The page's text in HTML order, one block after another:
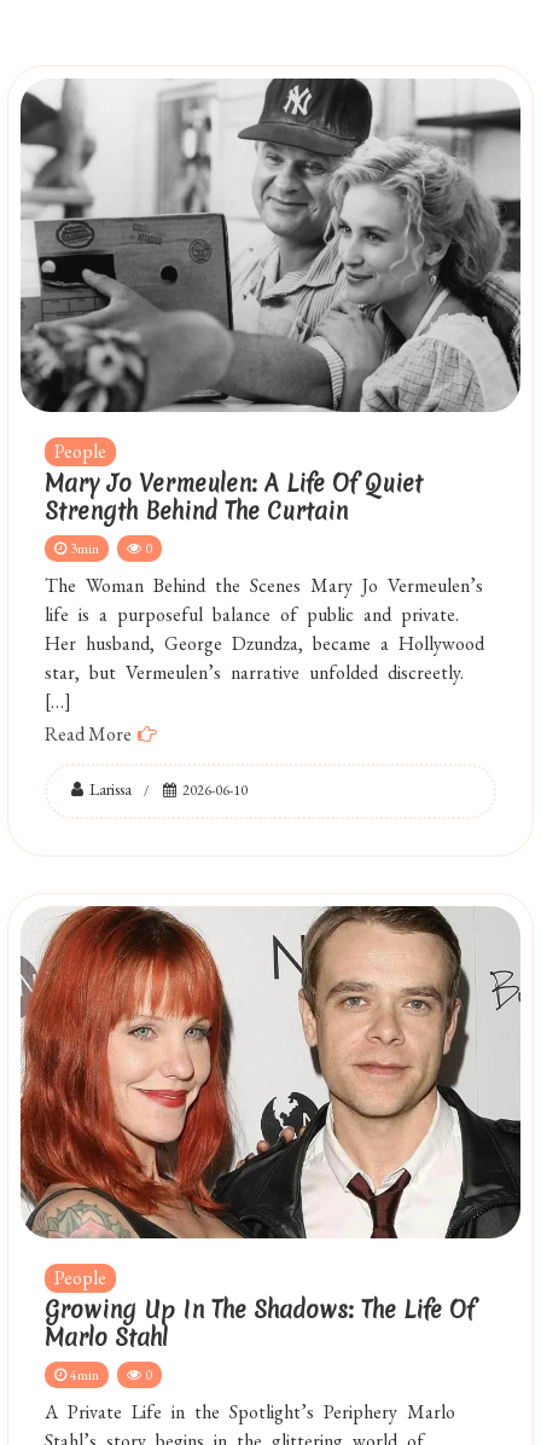
People
Mary Jo Vermeulen: A Life Of Quiet
Strength Behind The Curtain
3min 0
The Woman Behind the Scenes Mary Jo Vermeulen’s
life is a purposeful balance of public and private.
Her husband, George Dzundza, became a Hollywood
star, but Vermeulen’s narrative unfolded discreetly.
[…]
Read More
Larissa 2026-06-10
People
Growing Up In The Shadows: The Life Of
Marlo Stahl
4min 0
A Private Life in the Spotlight’s Periphery Marlo